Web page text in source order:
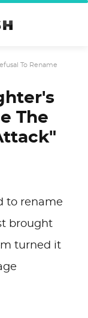
To Rename
The
to rename
brought
turned it